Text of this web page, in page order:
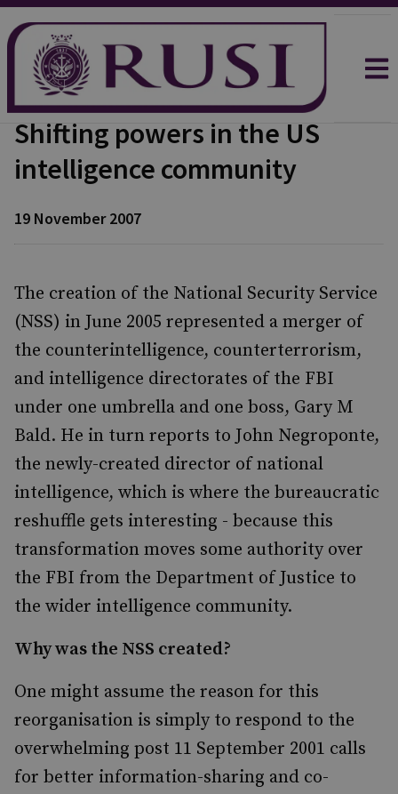
Shifting powers in the US
intelligence community
19 November 2007
The creation of the National Security Service
(NSS) in June 2005 represented a merger of
the counterintelligence, counterterrorism,
and intelligence directorates of the FBI
under one umbrella and one boss, Gary M
Bald. He in turn reports to John Negroponte,
the newly-created director of national
intelligence, which is where the bureaucratic
reshuffle gets interesting - because this
transformation moves some authority over
the FBI from the Department of Justice to
the wider intelligence community.
Why was the NSS created?
One might assume the reason for this
reorganisation is simply to respond to the
overwhelming post 11 September 2001 calls
for better information-sharing and co-